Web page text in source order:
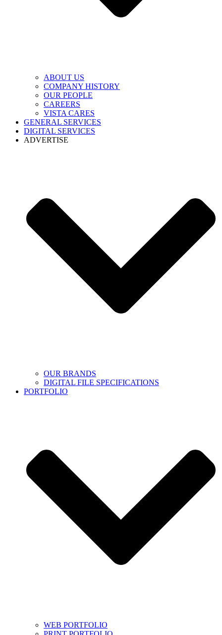
ABOUT US
COMPANY HISTORY
OUR PEOPLE
CAREERS
VISTA CARES
GENERAL SERVICES
DIGITAL SERVICES
ADVERTISE
OUR BRANDS
DIGITAL FILE SPECIFICATIONS
PORTFOLIO
WEB PORTFOLIO